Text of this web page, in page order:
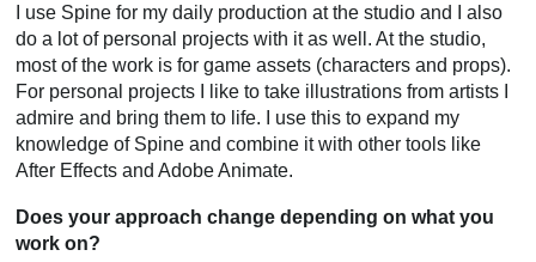
I use Spine for my daily production at the studio and I also
do a lot of personal projects with it as well. At the studio,
most of the work is for game assets (characters and props).
For personal projects I like to take illustrations from artists I
admire and bring them to life. I use this to expand my
knowledge of Spine and combine it with other tools like
After Effects and Adobe Animate.
Does your approach change depending on what you
work on?